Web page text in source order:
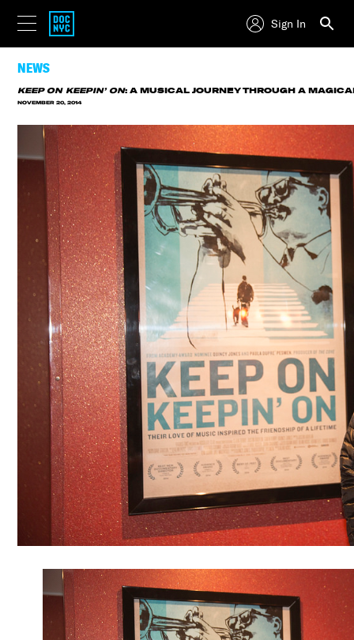
Sign In
NEWS
KEEP ON KEEPIN’ ON: A MUSICAL JOURNEY THROUGH A
NOVEMBER 20, 2014